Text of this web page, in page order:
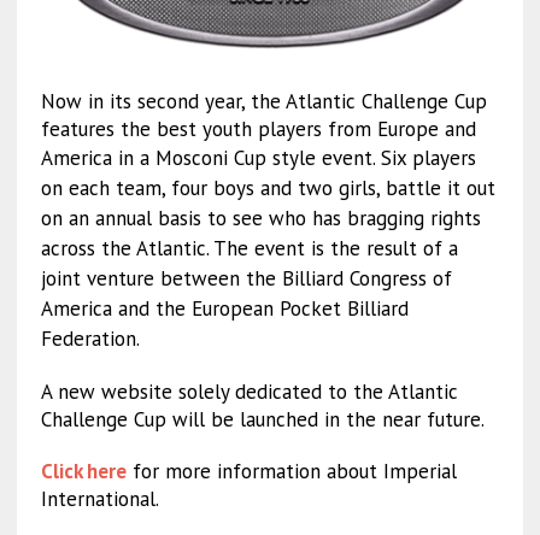
Now in its second year, the Atlantic Challenge Cup
features the best youth players from Europe and
America in a Mosconi Cup style event. Six players
on each team, four boys and two girls, battle it out
on an annual basis to see who has bragging rights
across the Atlantic. The event is the result of a
joint venture between the Billiard Congress of
America and the European Pocket Billiard
Federation.
A new website solely dedicated to the Atlantic
Challenge Cup will be launched in the near future.
Click herefor more information about Imperial
International.